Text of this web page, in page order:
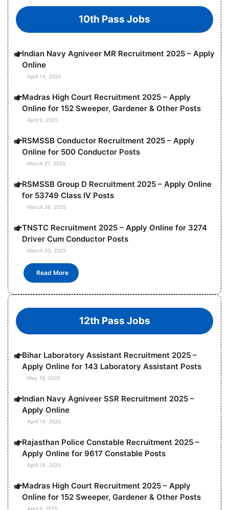
10th Pass Jobs
Indian Navy Agniveer MR Recruitment 2025 – Apply
Online
April 14, 2025
Madras High Court Recruitment 2025 – Apply
Online for 152 Sweeper, Gardener & Other Posts
April 9, 2025
RSMSSB Conductor Recruitment 2025 – Apply
Online for 500 Conductor Posts
March 27, 2025
RSMSSB Group D Recruitment 2025 – Apply Online
for 53749 Class IV Posts
March 26, 2025
TNSTC Recruitment 2025 – Apply Online for 3274
Driver Cum Conductor Posts
March 23, 2025
Read More
12th Pass Jobs
Bihar Laboratory Assistant Recruitment 2025 –
Apply Online for 143 Laboratory Assistant Posts
May 16, 2025
Indian Navy Agniveer SSR Recruitment 2025 –
Apply Online
April 14, 2025
Rajasthan Police Constable Recruitment 2025 –
Apply Online for 9617 Constable Posts
April 14, 2025
Madras High Court Recruitment 2025 – Apply
Online for 152 Sweeper, Gardener & Other Posts
April 9, 2025